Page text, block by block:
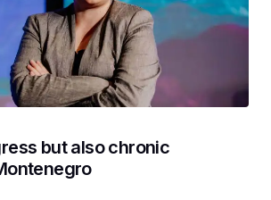
but also chronic